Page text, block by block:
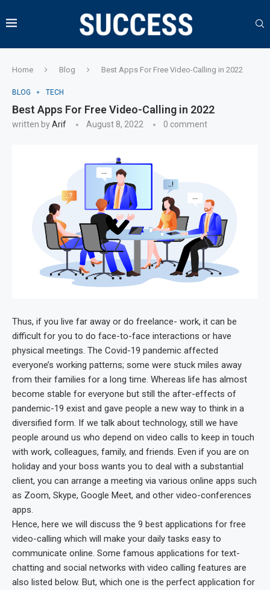
Home Blog Best Apps For Free Video-Calling in 2022
BLOG TECH
Best Apps For Free Video-Calling in 2022
written byArif August 8, 2022 0 comment
Thus, if you live far away or do freelance- work, it can be
difficult for you to do face-to-face interactions or have
physical meetings. The Covid-19 pandemic affected
everyone’s working patterns; some were stuck miles away
from their families for a long time. Whereas life has almost
become stable for everyone but still the after-effects of
pandemic-19 exist and gave people a new way to think in a
diversified form. If we talk about technology, still we have
people around us who depend on video calls to keep in touch
with work, colleagues, family, and friends. Even if you are on
holiday and your boss wants you to deal with a substantial
client, you can arrange a meeting via various online apps such
as Zoom, Skype, Google Meet, and other video-conferences
apps.
Hence, here we will discuss the 9 best applications for free
video-calling which will make your daily tasks easy to
communicate online. Some famous applications for text-
chatting and social networks with video calling features are
also listed below. But, which one is the perfect application for